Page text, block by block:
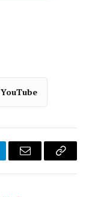
YouTube
Email
Copy